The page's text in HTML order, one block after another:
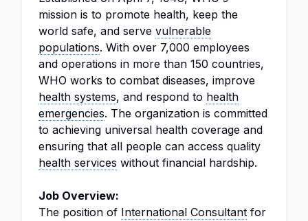
mission is to promote health, keep the
world safe, and serve vulnerable
populations. With over 7,000 employees
and operations in more than 150 countries,
WHO works to combat diseases, improve
health systems, and respond to health
emergencies. The organization is committed
to achieving universal health coverage and
ensuring that all people can access quality
health services without financial hardship.
Job Overview:
The position of International Consultant for